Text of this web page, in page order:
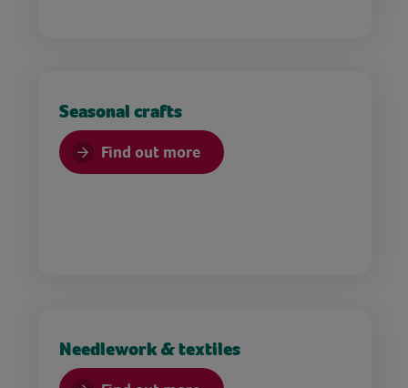
Seasonal crafts
Find out more
Needlework & textiles